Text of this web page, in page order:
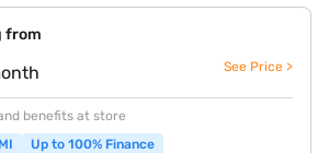
from
See Price >
benefits at store
Up to 100% Finance